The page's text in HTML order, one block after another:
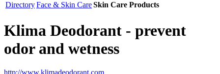
DirectoryFace & Skin CareSkin Care Products
Klima Deodorant - prevent
odor and wetness